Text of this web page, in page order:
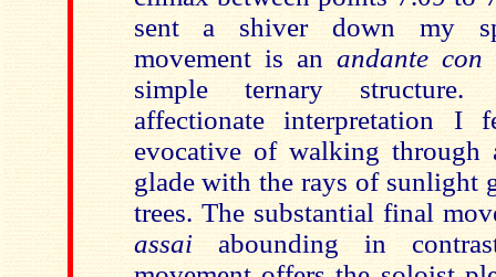
sent a shiver down my
movement is an andante
simple ternary structure.
affectionate interpretation I
evocative of walking through
glade with the rays of sunlight
trees. The substantial final
assaiabounding in